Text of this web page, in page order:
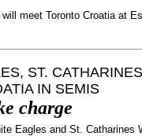
meet Toronto Croatia at
ST.
IN SEMIS
charge
Eagles and St. Catharines